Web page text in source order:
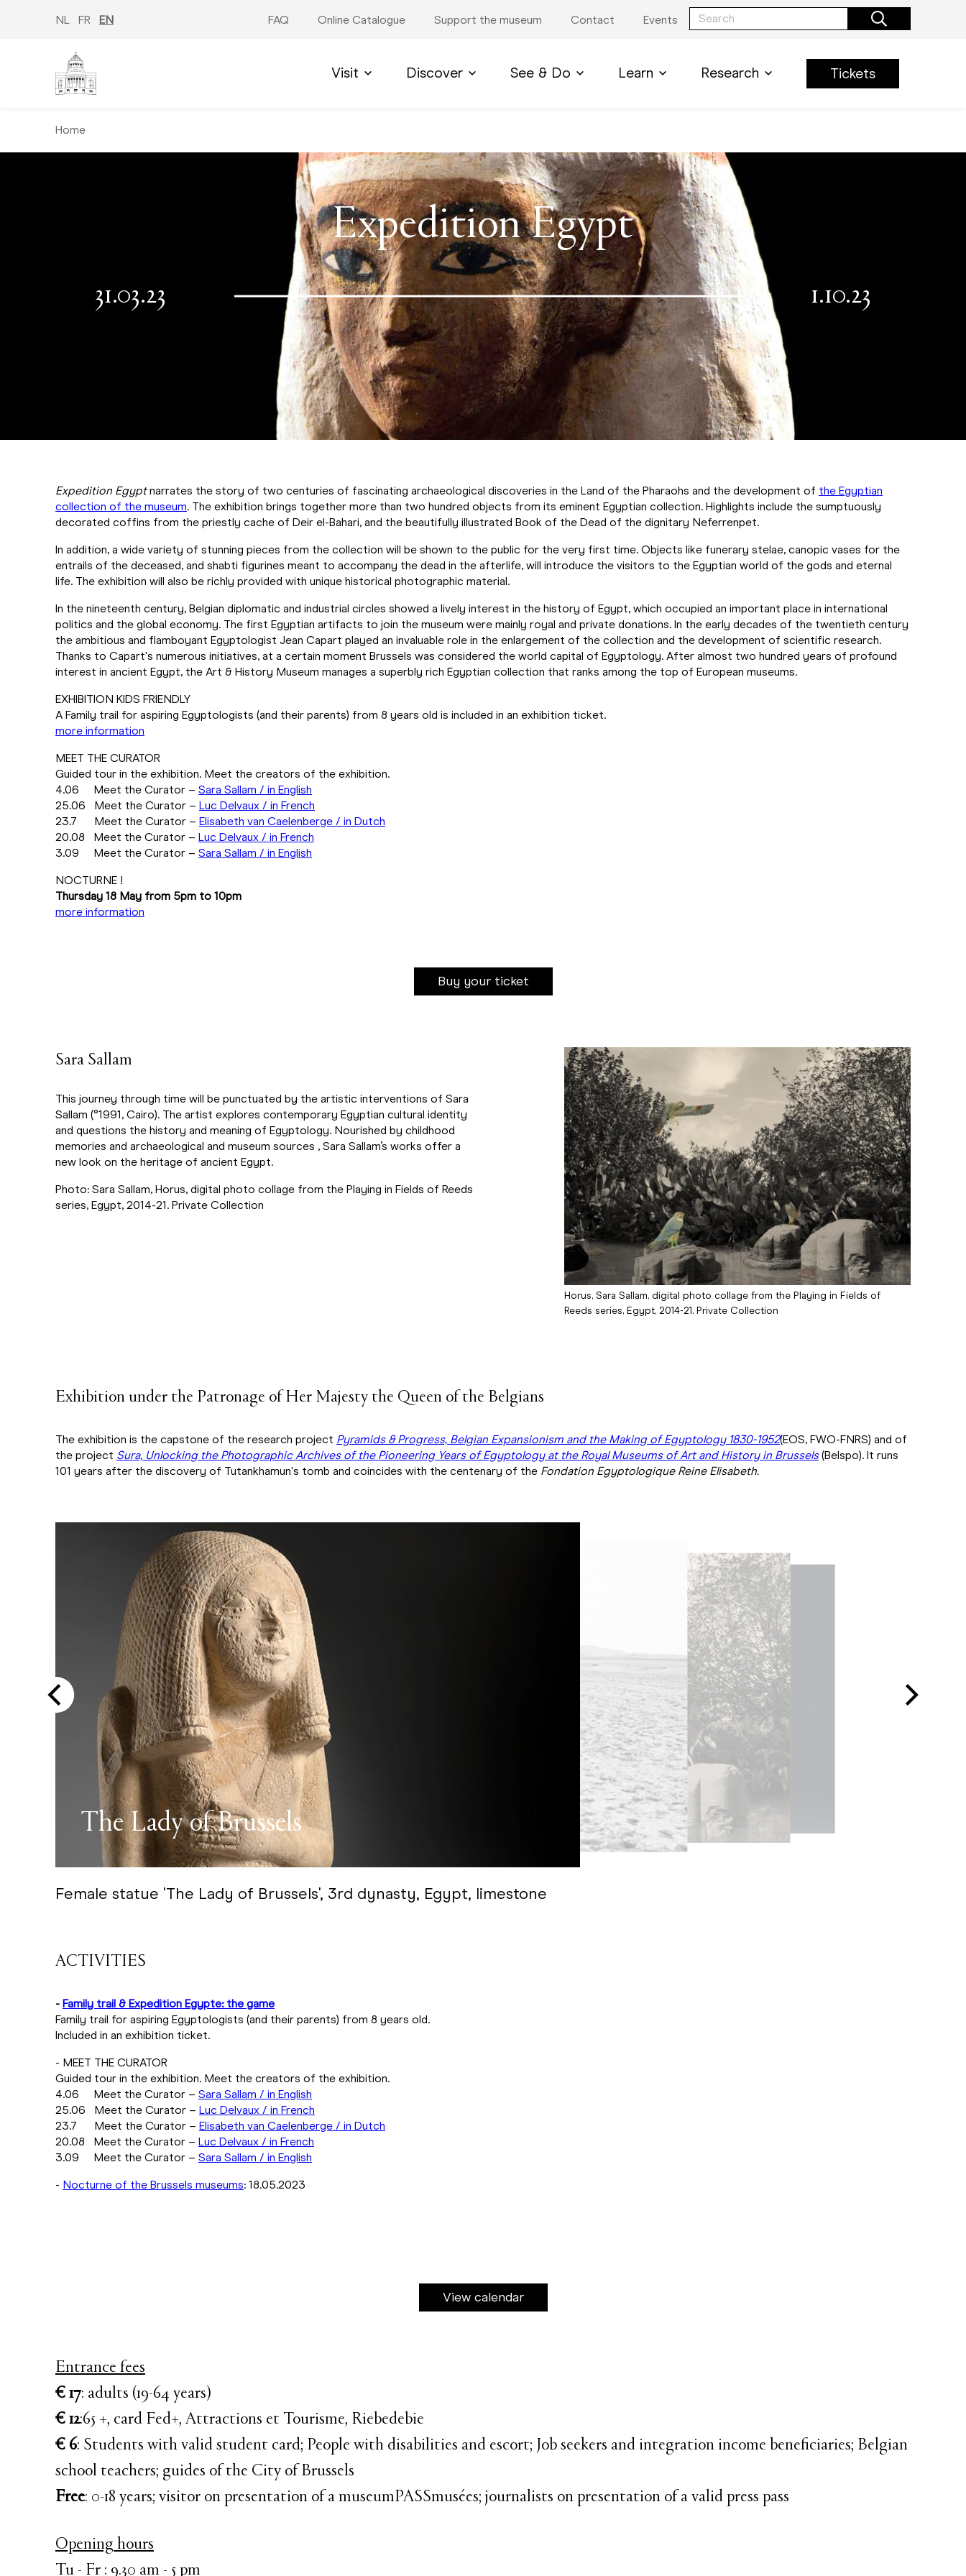
NL FR EN FAQ Online Catalogue Support the museum Contact Events
Visit Discover See & Do Learn Research Tickets
Home
Expedition Egypt
31.03.23 − 1.10.23
Expedition Egyptnarrates the story of two centuries of fascinating archaeological discoveries in the Land of the Pharaohs and the development of the Egyptian
collection of the museum. The exhibition brings together more than two hundred objects from its eminent Egyptian collection. Highlights include the sumptuously
decorated coffins from the priestly cache of Deir el-Bahari, and the beautifully illustrated Book of the Dead of the dignitary Neferrenpet.
In addition, a wide variety of stunning pieces from the collection will be shown to the public for the very first time. Objects like funerary stelae, canopic vases for the
entrails of the deceased, and shabti figurines meant to accompany the dead in the afterlife, will introduce the visitors to the Egyptian world of the gods and eternal
life. The exhibition will also be richly provided with unique historical photographic material.
In the nineteenth century, Belgian diplomatic and industrial circles showed a lively interest in the history of Egypt, which occupied an important place in international
politics and the global economy. The first Egyptian artifacts to join the museum were mainly royal and private donations. In the early decades of the twentieth century
the ambitious and flamboyant Egyptologist Jean Capart played an invaluable role in the enlargement of the collection and the development of scientific research.
Thanks to Capart's numerous initiatives, at a certain moment Brussels was considered the world capital of Egyptology. After almost two hundred years of profound
interest in ancient Egypt, the Art & History Museum manages a superbly rich Egyptian collection that ranks among the top of European museums.
EXHIBITION KIDS FRIENDLY
A Family trail for aspiring Egyptologists (and their parents) from 8 years old is included in an exhibition ticket.
more information
MEET THE CURATOR
Guided tour in the exhibition. Meet the creators of the exhibition.
4.06 Meet the Curator – Sara Sallam / in English
25.06 Meet the Curator – Luc Delvaux / in French
23.7 Meet the Curator – Elisabeth van Caelenberge / in Dutch
20.08 Meet the Curator – Luc Delvaux / in French
3.09 Meet the Curator – Sara Sallam / in English
NOCTURNE !
Thursday 18 May from 5pm to 10pm
more information
Buy your ticket
Sara Sallam
This journey through time will be punctuated by the artistic interventions of Sara
Sallam (°1991, Cairo). The artist explores contemporary Egyptian cultural identity
and questions the history and meaning of Egyptology. Nourished by childhood
memories and archaeological and museum sources , Sara Sallam’s works offer a
new look on the heritage of ancient Egypt.
Photo: Sara Sallam, Horus, digital photo collage from the Playing in Fields of Reeds
series, Egypt, 2014-21. Private Collection
Horus, Sara Sallam, digital photo collage from the Playing in Fields of
Reeds series, Egypt, 2014-21. Private Collection
Exhibition under the Patronage of Her Majesty the Queen of the Belgians
The exhibition is the capstone of the research project Pyramids & Progress, Belgian Expansionism and the Making of Egyptology 1830-1952(EOS, FWO-FNRS) and of
the project Sura, Unlocking the Photographic Archives of the Pioneering Years of Egyptology at the Royal Museums of Art and History in Brussels(Belspo). It runs
101 years after the discovery of Tutankhamun's tomb and coincides with the centenary of the Fondation Egyptologique Reine Elisabeth.
The Lady of Brussels
Female statue 'The Lady of Brussels', 3rd dynasty, Egypt, limestone
ACTIVITIES
- Family trail & Expedition Egypte: the game
Family trail for aspiring Egyptologists (and their parents) from 8 years old.
Included in an exhibition ticket.
- MEET THE CURATOR
Guided tour in the exhibition. Meet the creators of the exhibition.
4.06 Meet the Curator – Sara Sallam / in English
25.06 Meet the Curator – Luc Delvaux / in French
23.7 Meet the Curator – Elisabeth van Caelenberge / in Dutch
20.08 Meet the Curator – Luc Delvaux / in French
3.09 Meet the Curator – Sara Sallam / in English
- Nocturne of the Brussels museums: 18.05.2023
View calendar
Entrance fees
€ 17: adults (19-64 years)
€ 12:65 +, card Fed+, Attractions et Tourisme, Riebedebie
€ 6: Students with valid student card; People with disabilities and escort; Job seekers and integration income beneficiaries; Belgian
school teachers; guides of the City of Brussels
Free: 0-18 years; visitor on presentation of a museumPASSmusées; journalists on presentation of a valid press pass
Opening hours
Tu - Fr : 9.30 am - 5 pm